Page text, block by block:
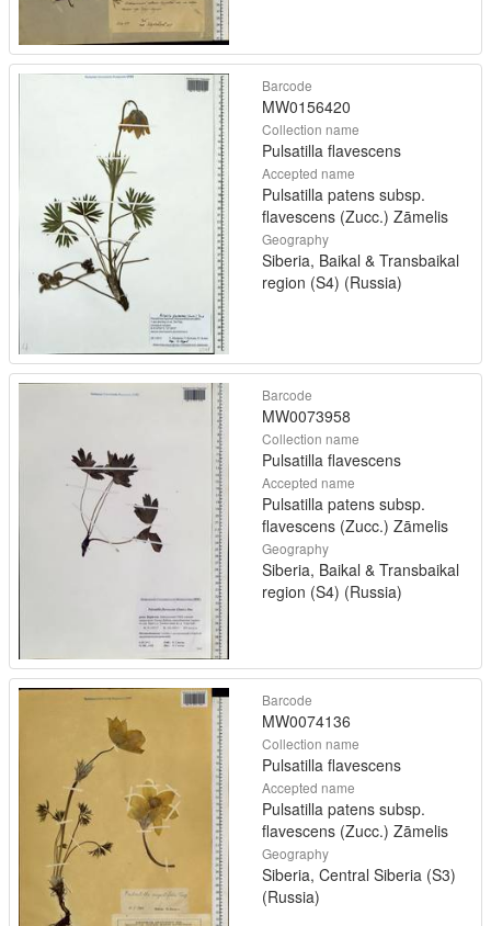
Barcode
MW0156420
Collection name
Pulsatilla flavescens
Accepted name
Pulsatilla patens subsp.
flavescens (Zucc.) Zāmelis
Geography
Siberia, Baikal & Transbaikal
region (S4) (Russia)
Barcode
MW0073958
Collection name
Pulsatilla flavescens
Accepted name
Pulsatilla patens subsp.
flavescens (Zucc.) Zāmelis
Geography
Siberia, Baikal & Transbaikal
region (S4) (Russia)
Barcode
MW0074136
Collection name
Pulsatilla flavescens
Accepted name
Pulsatilla patens subsp.
flavescens (Zucc.) Zāmelis
Geography
Siberia, Central Siberia (S3)
(Russia)